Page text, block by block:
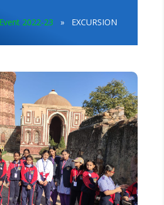
Event 2022-23 » EXCURSION